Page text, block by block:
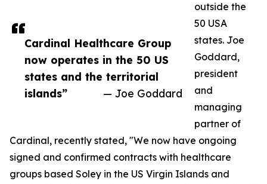
Cardinal Healthcare Group
now operates in the 50 US
states and the territorial
islands”
— Joe Goddard
outside the
50 USA
states. Joe
Goddard,
president
and
managing
partner of
Cardinal, recently stated, "We now have ongoing
signed and confirmed contracts with healthcare
groups based Soley in the US Virgin Islands and